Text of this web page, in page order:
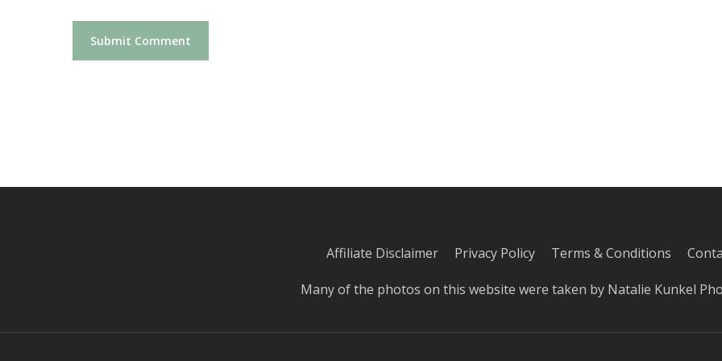
Affiliate Disclaimer Privacy Policy Terms & Conditions
Many of the photos on this website were taken by Natalie Kunkel